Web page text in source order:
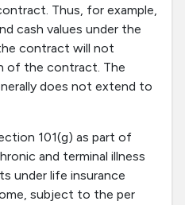
Thus, for example,
cash values under the
contract will not
of the contract. The
does not extend to
101(g) as part of
and terminal illness
under life insurance
subject to the per